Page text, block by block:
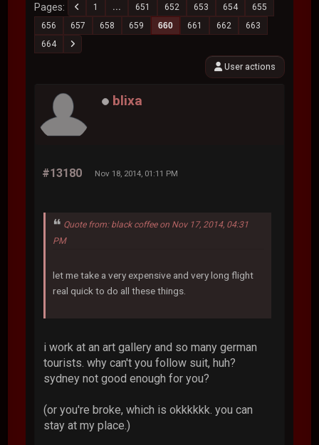
Pages 1 ... 651 652 653 654
655
656
657 658 659 660 661 662
663
664
User actions
blixa
#13180 Nov 18, 2014, 01:11 PM
Quote from: black coffee on Nov 17, 2014, 04:31
PM
let me take a very expensive and very long flight
real quick to do all these things.
i work at an art gallery and so many german
tourists. why can't you follow suit, huh?
sydney not good enough for you?
(or you're broke, which is okkkkkk. you can
stay at my place.)